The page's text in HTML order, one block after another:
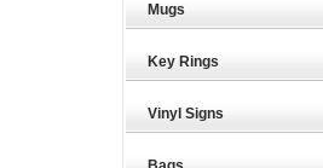
Mugs
Key Rings
Vinyl Signs